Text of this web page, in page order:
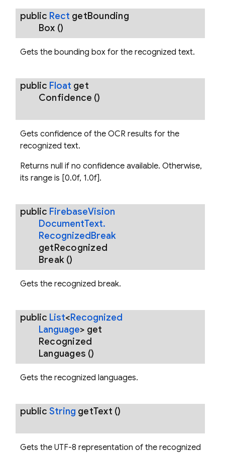
public Rect getBounding
Box ()
Gets the bounding box for the recognized text.
public Float get
Confidence ()
Gets confidence of the OCR results for the
recognized text.
Returns null if no confidence available. Otherwise,
its range is [0.0f, 1.0f].
public FirebaseVision
DocumentText.
RecognizedBreak
getRecognized
Break ()
Gets the recognized break.
public List<Recognized
Language> get
Recognized
Languages ()
Gets the recognized languages.
publicString getText ()
Gets the UTF-8 representation of the recognized